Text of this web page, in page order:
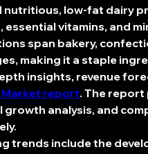
nutritious, low-fat dairy
essential vitamins, and
span bakery,
making it a staple
insights, revenue
Market report. The
growth analysis, and
trends include the